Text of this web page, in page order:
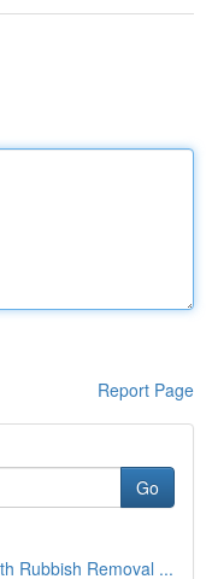
Report Page
Go
Rubbish Removal ...